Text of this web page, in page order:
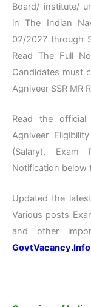
Board/ institute/
in The Indian
02/2027 through
Read The Full
Candidates must
Agniveer SSR MR
Read the
Agniveer
(Salary), Exam
Notification below
Updated the
Various posts
and other
GovtVacancy.Info